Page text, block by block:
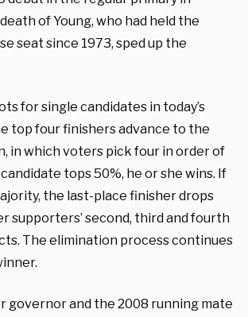
of Young, who had held the
seat since 1973, sped up the
for single candidates in today’s
top four finishers advance to the
in which voters pick four in order of
tops 50%, he or she wins. If
the last-place finisher drops
supporters’ second, third and fourth
The elimination process continues
governor and the 2008 running mate